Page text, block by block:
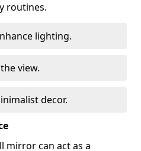
routines.
lighting.
view.
decor.
mirror can act as a